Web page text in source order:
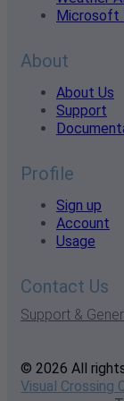
Microsoft
About
About Us
Support
Profile
Sign up
Account
Usage
Contact Us
Support &
© 2026 All
Visual Crossing